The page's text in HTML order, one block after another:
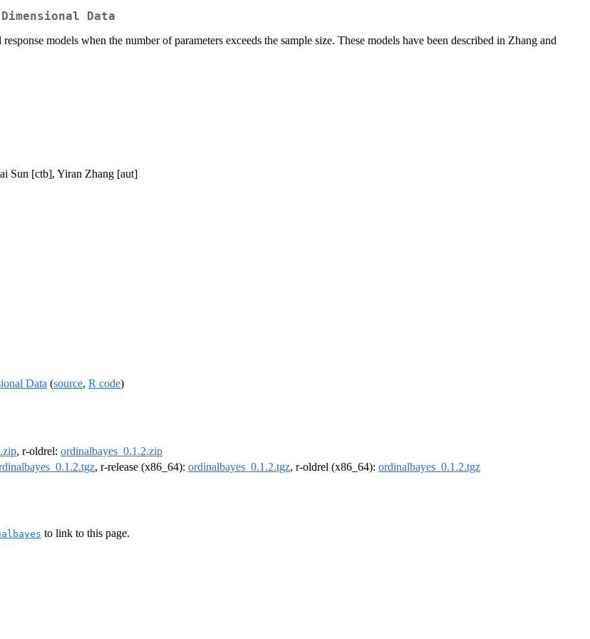
Data
models when the number of parameters exceeds the sample size. These models have been described in Zhang and
Sun [ctb], Yiran Zhang [aut]
Data (source, R code)
, r-oldrel: ordinalbayes_0.1.2.zip
, r-release (x86_64): ordinalbayes_0.1.2.tgz, r-oldrel (x86_64): ordinalbayes_0.1.2.tgz
to link to this page.